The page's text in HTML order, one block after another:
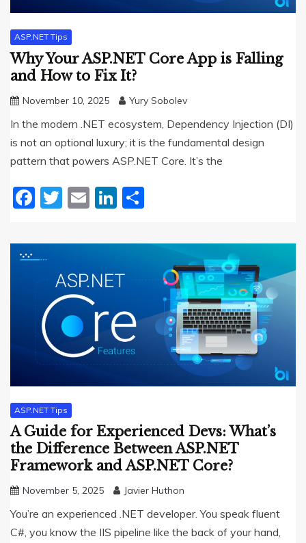
ASP.NET Tips
Why Your ASP.NET Core App is Falling
and How to Fix It?
November 10, 2025 Yury Sobolev
In the modern .NET ecosystem, Dependency Injection (DI)
is not an optional luxury; it is the fundamental design
pattern that powers ASP.NET Core. It’s the
Facebook
Twitter
EmailLinkedIn
ASP.NET Tips
A Guide for Experienced Devs: What’s
the Difference Between ASP.NET
Framework and ASP.NET Core?
November 5, 2025 Javier Huthon
You’re an experienced .NET developer. You speak fluent
C#, you know the IIS pipeline like the back of your hand,